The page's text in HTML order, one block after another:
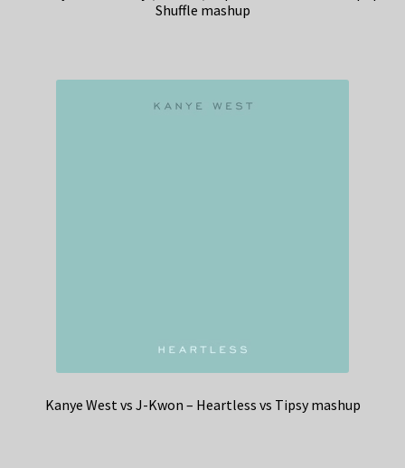
Shuffle mashup
Kanye West vs J-Kwon – Heartless vs Tipsy mashup